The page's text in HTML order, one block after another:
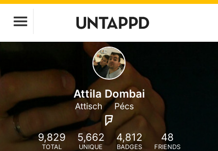
Attila Dombai
Attisch Pécs
9,829
TOTAL
5,662
UNIQUE
4,812
BADGES
48
FRIENDS